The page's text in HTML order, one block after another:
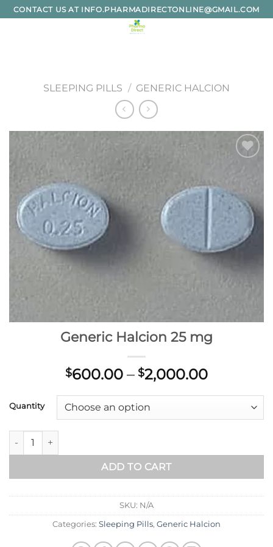
Skip
to
CONTACT US AT INFO.PHARMADIRECTONLINE@GMAIL.COM
SLEEPING PILLS / GENERIC HALCION
wishlist
Generic Halcion 25 mg
$600.00 – $2,000.00Price
$600.00
through
Quantity
Generic Halcion 25 mg quantity
ADD TO CART
SKU: N/A
Categories: Sleeping Pills, Generic Halcion